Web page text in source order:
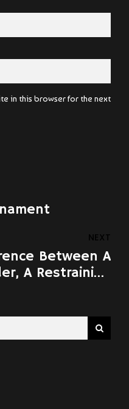
in this browser for the next
NEXT
Between A
A Restraining